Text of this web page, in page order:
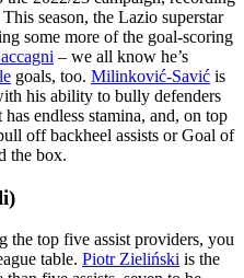
season, the Lazio superstar
some more of the goal-scoring
– we all know he’s
goals, too. Milinković-Savić is
his ability to bully defenders
endless stamina, and, on top
off backheel assists or Goal of
the box.
the top five assist providers, you
table. Piotr Zieliński is the